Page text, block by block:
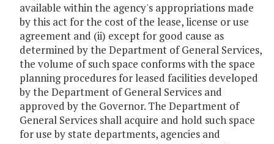
available within the agency's appropriations made
by this act for the cost of the lease, license or use
agreement and (ii) except for good cause as
determined by the Department of General Services,
the volume of such space conforms with the space
planning procedures for leased facilities developed
by the Department of General Services and
approved by the Governor. The Department of
General Services shall acquire and hold such space
for use by state departments, agencies and